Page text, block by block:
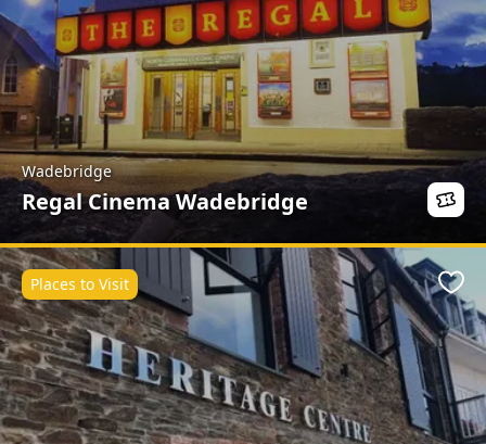
Wadebridge
Regal Cinema Wadebridge
Places to Visit